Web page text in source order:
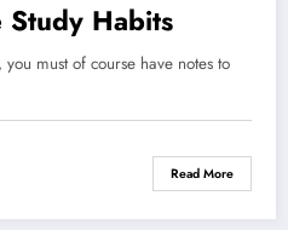
Habits
must of course have notes to
Read More